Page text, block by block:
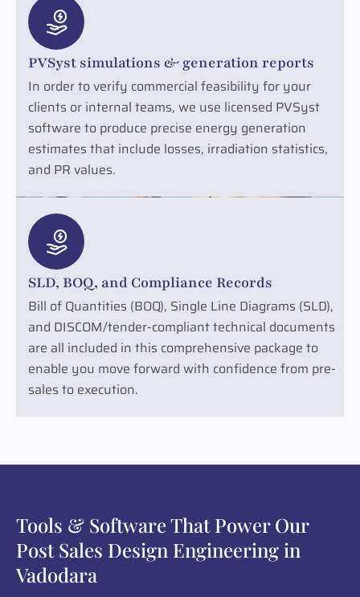
PVSyst simulations & generation reports
In order to verify commercial feasibility for your
clients or internal teams, we use licensed PVSyst
software to produce precise energy generation
estimates that include losses, irradiation statistics,
and PR values.
SLD, BOQ, and Compliance Records
Bill of Quantities (BOQ), Single Line Diagrams (SLD),
and DISCOM/tender-compliant technical documents
are all included in this comprehensive package to
enable you move forward with confidence from pre-
sales to execution.
Tools & Software That Power Our
Post Sales Design Engineering in
Vadodara